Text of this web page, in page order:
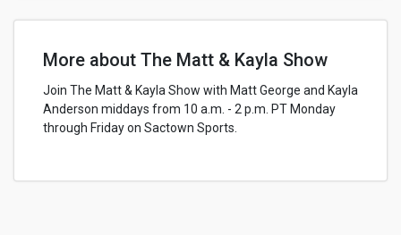
More about The Matt & Kayla Show
Join The Matt & Kayla Show with Matt George and Kayla
Anderson middays from 10 a.m. - 2 p.m. PT Monday
through Friday on Sactown Sports.